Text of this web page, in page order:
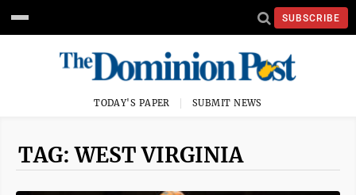
SUBSCRIBE
TODAY'S PAPER SUBMIT NEWS
TAG: WEST VIRGINIA